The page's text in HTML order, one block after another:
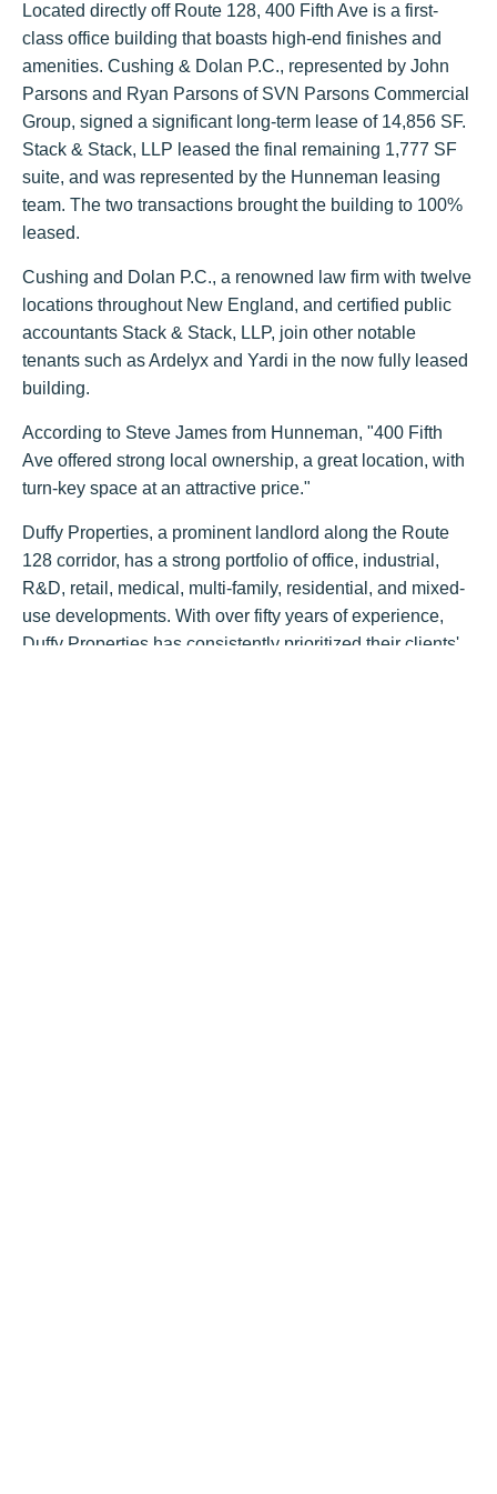
Located directly off Route 128, 400 Fifth Ave is a first-
class office building that boasts high-end finishes and
amenities. Cushing & Dolan P.C., represented by John
Parsons and Ryan Parsons of SVN Parsons Commercial
Group, signed a significant long-term lease of 14,856 SF.
Stack & Stack, LLP leased the final remaining 1,777 SF
suite, and was represented by the Hunneman leasing
team. The two transactions brought the building to 100%
leased.
Cushing and Dolan P.C., a renowned law firm with twelve
locations throughout New England, and certified public
accountants Stack & Stack, LLP, join other notable
tenants such as Ardelyx and Yardi in the now fully leased
building.
According to Steve James from Hunneman, "400 Fifth
Ave offered strong local ownership, a great location, with
turn-key space at an attractive price."
Duffy Properties, a prominent landlord along the Route
128 corridor, has a strong portfolio of office, industrial,
R&D, retail, medical, multi-family, residential, and mixed-
use developments. With over fifty years of experience,
Duffy Properties has consistently prioritized their clients'